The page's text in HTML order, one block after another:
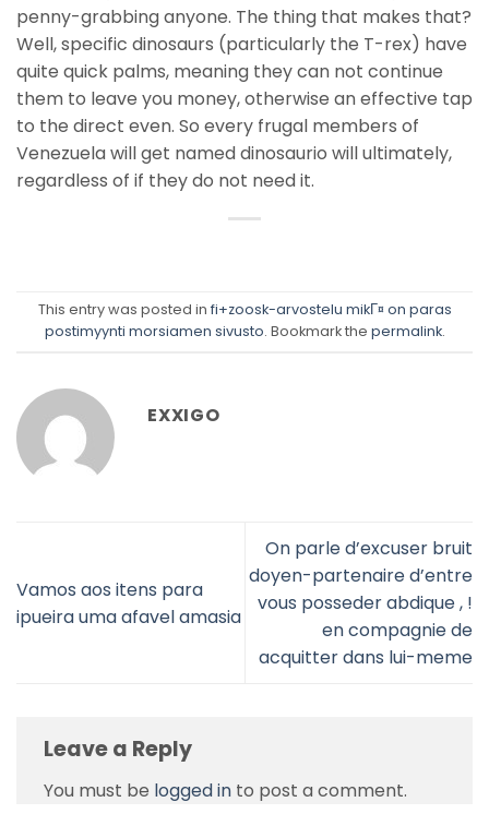
penny-grabbing anyone. The thing that makes that?
Well, specific dinosaurs (particularly the T-rex) have
quite quick palms, meaning they can not continue
them to leave you money, otherwise an effective tap
to the direct even. So every frugal members of
Venezuela will get named dinosaurio will ultimately,
regardless of if they do not need it.
This entry was posted in fi+zoosk-arvostelu mikГ¤ on paras
postimyynti morsiamen sivusto. Bookmark the permalink.
EXXIGO
Vamos aos itens para
ipueira uma afavel amasia
On parle d’excuser bruit
doyen-partenaire d’entre
vous posseder abdique , !
en compagnie de
acquitter dans lui-meme
Leave a Reply
You must be logged in to post a comment.